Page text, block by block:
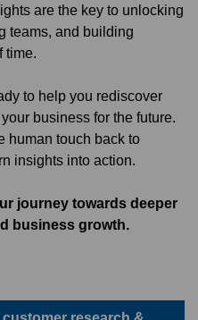
are the key to unlocking
teams, and building
time.
to help you rediscover
business for the future.
human touch back to
insights into action.
journey towards deeper
business growth.